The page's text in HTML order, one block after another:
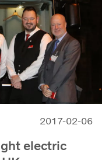
2017-02-06
electric